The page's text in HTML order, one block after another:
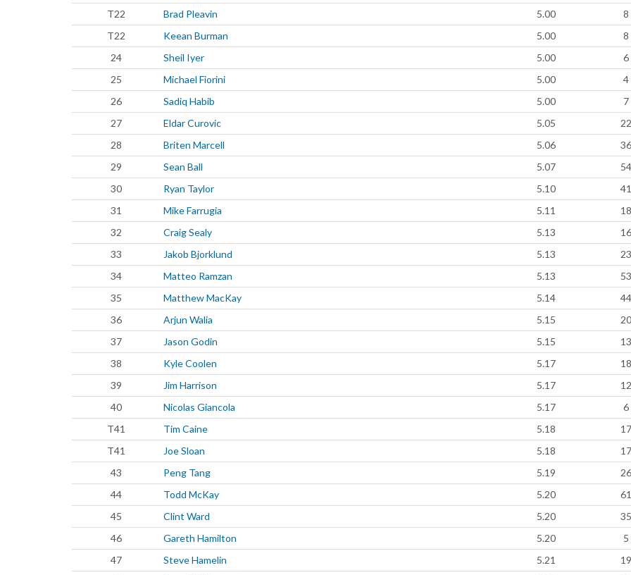
T22
Brad Pleavin 5.00
8
T22
Keean Burman 5.00
8
24
Sheil Iyer 5.00
6
25
Michael Fiorini 5.00
4
26
Sadiq Habib 5.00
7
27
Eldar Curovic 5.05
22
28
Briten Marcell 5.06
36
29
Sean Ball 5.07
54
30
Ryan Taylor 5.10
41
31
Mike Farrugia 5.11
18
32
Craig Sealy 5.13
16
33
Jakob Bjorklund 5.13
23
34
Matteo Ramzan 5.13
53
35
Matthew MacKay 5.14
44
36
Arjun Walia 5.15
20
37
Jason Godin 5.15
13
38
Kyle Coolen 5.17
18
39
Jim Harrison 5.17
12
40
Nicolas Giancola 5.17
6
T41
Tim Caine 5.18
17
T41
Joe Sloan 5.18
17
43
Peng Tang 5.19
26
44
Todd McKay 5.20
61
45
Clint Ward 5.20
35
46
Gareth Hamilton 5.20
5
47
Steve Hamelin 5.21
19